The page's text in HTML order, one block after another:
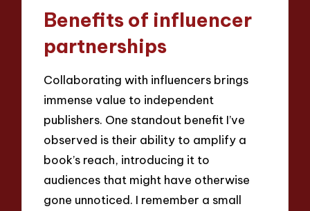
Benefits of influencer
partnerships
Collaborating with influencers brings
immense value to independent
publishers. One standout benefit I’ve
observed is their ability to amplify a
book’s reach, introducing it to
audiences that might have otherwise
gone unnoticed. I remember a small